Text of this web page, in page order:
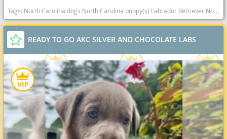
Tags: North Carolina dogs North Carolina puppy(s) Labrador Retriever North Carolina good with kids dog breed high stamina dog breeds dog breed smartest dog breeds dog breed
READY TO GO AKC SILVER AND CHOCOLATE LABS